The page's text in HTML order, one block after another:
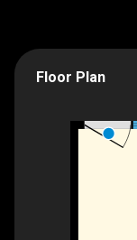
Floor Plan